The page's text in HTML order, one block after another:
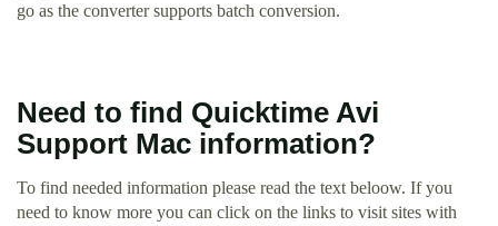
go as the converter supports batch conversion.
Need to find Quicktime Avi
Support Mac information?
To find needed information please read the text beloow. If you
need to know more you can click on the links to visit sites with